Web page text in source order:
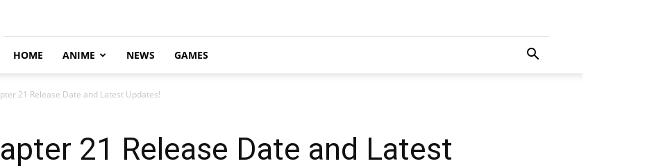
HOME ANIME NEWS GAMES
21 Release Date and Latest Updates!
21 Release Date and Latest